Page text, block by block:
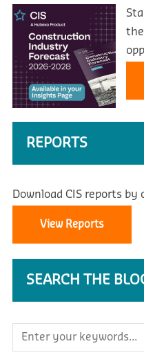
the
REPORTS
Download CIS reports
View Reports
SEARCH THE